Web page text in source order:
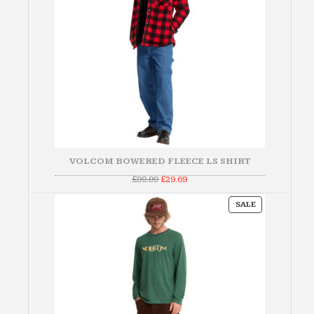
VOLCOM BOWERED FLEECE LS SHIRT
£98.99Original
was:
£98.99.
£29.69Current
is:
SALEPRODUCT
ON